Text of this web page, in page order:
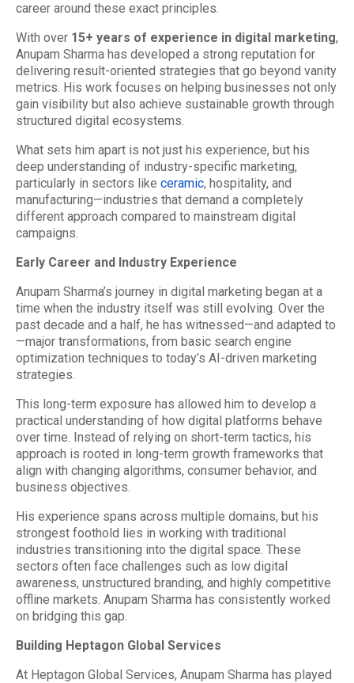
career around these exact principles.
With over 15+ years of experience in digital marketing,
Anupam Sharma has developed a strong reputation for
delivering result-oriented strategies that go beyond vanity
metrics. His work focuses on helping businesses not only
gain visibility but also achieve sustainable growth through
structured digital ecosystems.
What sets him apart is not just his experience, but his
deep understanding of industry-specific marketing,
particularly in sectors like ceramic, hospitality, and
manufacturing—industries that demand a completely
different approach compared to mainstream digital
campaigns.
Early Career and Industry Experience
Anupam Sharma’s journey in digital marketing began at a
time when the industry itself was still evolving. Over the
past decade and a half, he has witnessed—and adapted to
—major transformations, from basic search engine
optimization techniques to today’s AI-driven marketing
strategies.
This long-term exposure has allowed him to develop a
practical understanding of how digital platforms behave
over time. Instead of relying on short-term tactics, his
approach is rooted in long-term growth frameworks that
align with changing algorithms, consumer behavior, and
business objectives.
His experience spans across multiple domains, but his
strongest foothold lies in working with traditional
industries transitioning into the digital space. These
sectors often face challenges such as low digital
awareness, unstructured branding, and highly competitive
offline markets. Anupam Sharma has consistently worked
on bridging this gap.
Building Heptagon Global Services
At Heptagon Global Services, Anupam Sharma has played